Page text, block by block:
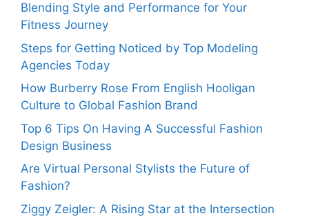
Blending Style and Performance for Your
Fitness Journey
Steps for Getting Noticed by Top Modeling
Agencies Today
How Burberry Rose From English Hooligan
Culture to Global Fashion Brand
Top 6 Tips On Having A Successful Fashion
Design Business
Are Virtual Personal Stylists the Future of
Fashion?
Ziggy Zeigler: A Rising Star at the Intersection